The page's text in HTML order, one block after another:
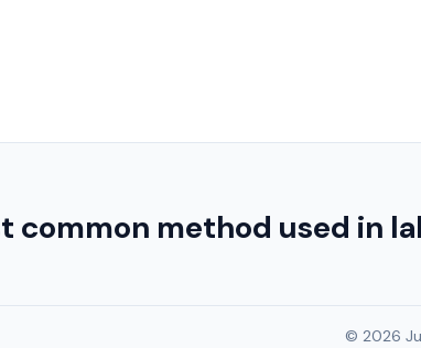
common method used in
© 2026